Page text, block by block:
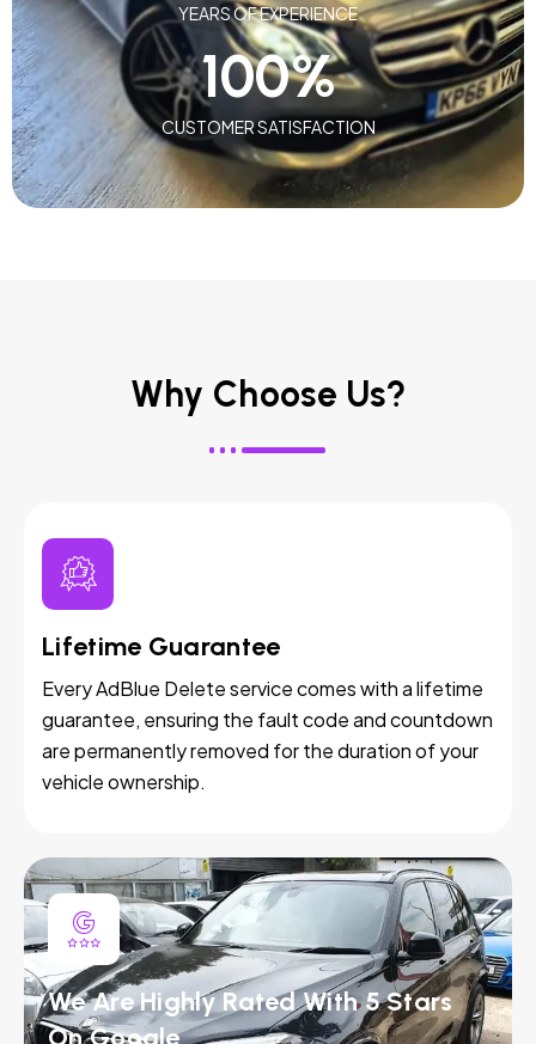
YEARS OF EXPERIENCE
CUSTOMER SATISFACTION
100%
Why Choose Us?
Lifetime Guarantee
Every AdBlue Delete service comes with a lifetime
guarantee, ensuring the fault code and countdown
are permanently removed for the duration of your
vehicle ownership.
We Are Highly Rated With 5 Stars
On Google